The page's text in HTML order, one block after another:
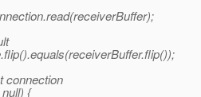
connection
{